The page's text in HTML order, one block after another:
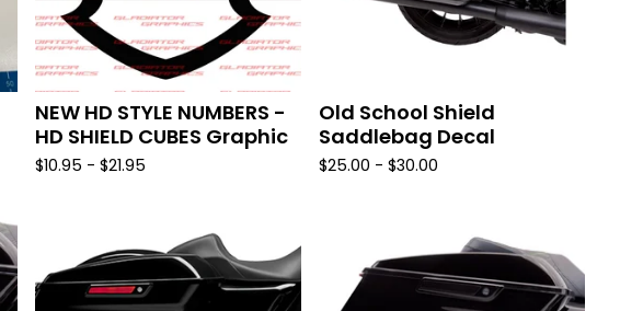
NEW HD STYLE NUMBERS -
HD SHIELD CUBES Graphic
$10.95 - $21.95
Old School Shield
Saddlebag Decal
$25.00 - $30.00